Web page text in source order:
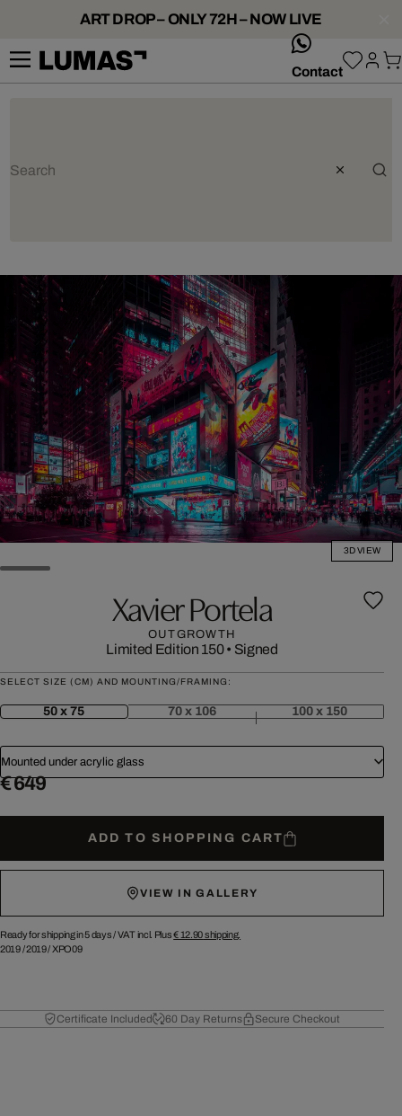
ART DROP – ONLY 72H – NOW LIVE
Contact
3D VIEW
Xavier Portela
OUTGROWTH
Limited Edition 150• Signed
SELECT SIZE (CM) AND MOUNTING/FRAMING:
50 x 75 70 x 106 100 x 150
Mounted under acrylic glass
€ 649
ADD TO SHOPPING CART
VIEW IN GALLERY
Ready for shipping in 5 days /VAT incl. Plus€ 12.90shipping.
2019/2019/XPO09
Certificate Included 60 Day Returns Secure Checkout